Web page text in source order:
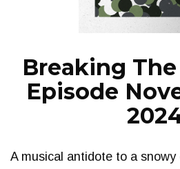
Breaking
Episode
A musical antidote to a snowy